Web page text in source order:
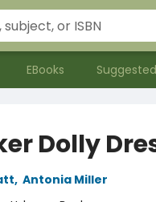
EBooks
Dolly
, Antonia Miller